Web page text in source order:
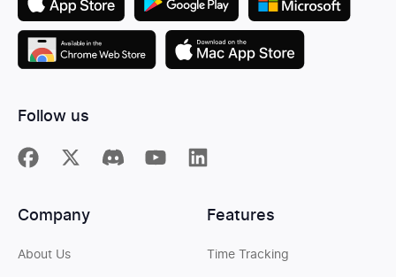
Follow us
Features
Time Tracking
Company
About Us